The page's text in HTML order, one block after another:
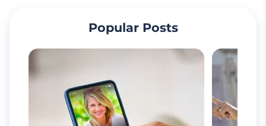
Popular Posts